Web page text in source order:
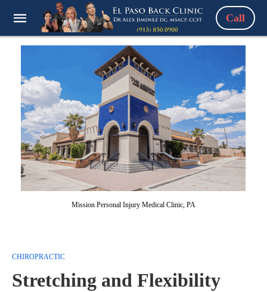
Call
Mission Personal Injury Medical Clinic, PA
CHIROPRACTIC
Stretching and Flexibility